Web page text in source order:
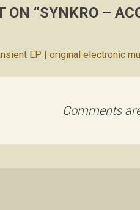
ON “SYNKRO –
EP | original electronic
Comments